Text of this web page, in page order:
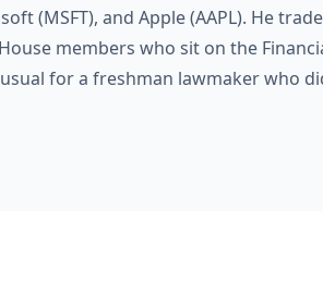
(MSFT), and Apple (AAPL). He
members who sit on the
for a freshman lawmaker who